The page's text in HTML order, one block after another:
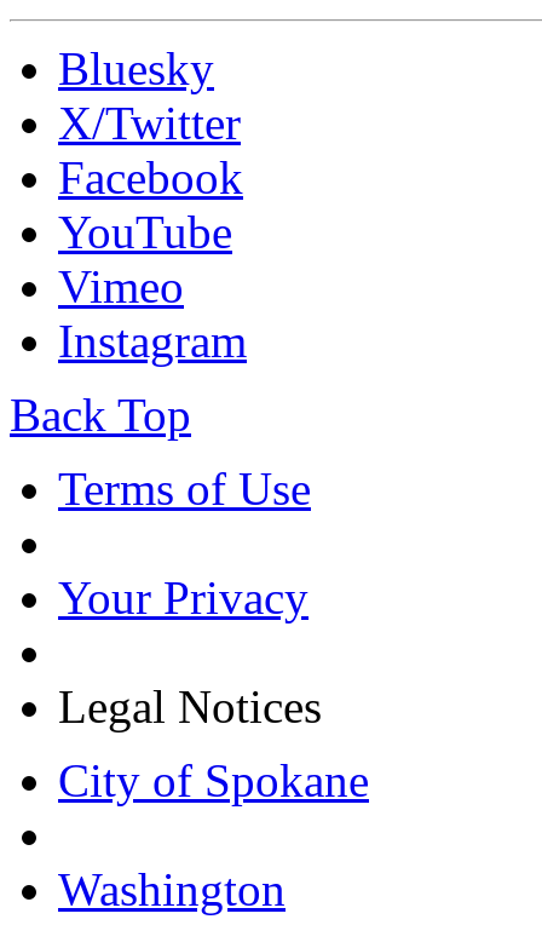
Bluesky
X/Twitter
Facebook
YouTube
Vimeo
Instagram
Back Top
Terms of Use
Your Privacy
Legal Notices
City of Spokane
Washington